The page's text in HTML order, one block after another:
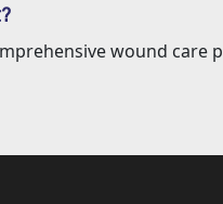
wound care